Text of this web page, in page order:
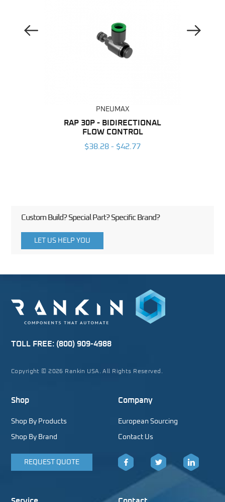
Previous Image
PNEUMAX
RAP 30P - BIDIRECTIONAL
FLOW CONTROL
$38.28 - $42.77
Next Image
Custom Build? Special Part? Specific Brand?
LET US HELP YOU
TOLL FREE: (800) 909-4988
Copyright © 2026 Rankin USA. All Rights Reserved.
Shop
Shop By Products
Shop By Brand
REQUEST QUOTE
Company
European Sourcing
Contact Us
Facebook LinkedIn